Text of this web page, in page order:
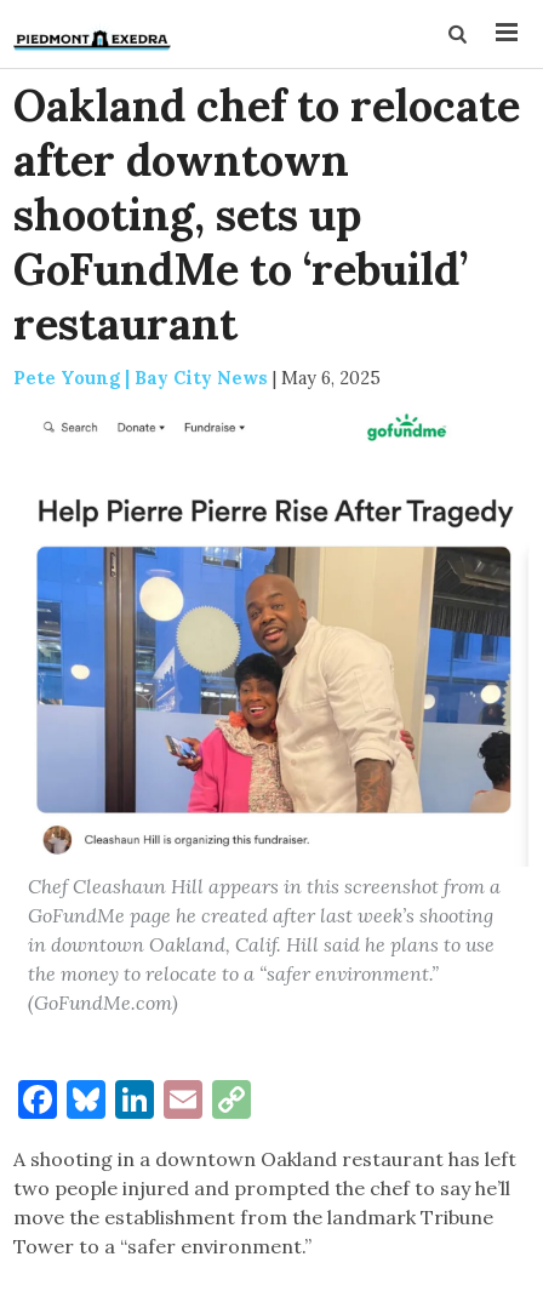
Oakland chef to relocate
after downtown
shooting, sets up
GoFundMe to ‘rebuild’
restaurant
Pete Young | Bay City News | May 6, 2025
Chef Cleashaun Hill appears in this screenshot from a
GoFundMe page he created after last week’s shooting
in downtown Oakland, Calif. Hill said he plans to use
the money to relocate to a “safer environment.”
(GoFundMe.com)
Facebook
Bluesky
LinkedIn
Email
Link
A shooting in a downtown Oakland restaurant has left
two people injured and prompted the chef to say he’ll
move the establishment from the landmark Tribune
Tower to a “safer environment.”